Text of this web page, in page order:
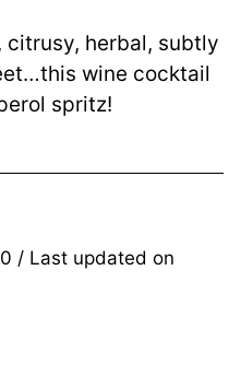
citrusy, herbal, subtly
wine cocktail
spritz!
/ Last updated on